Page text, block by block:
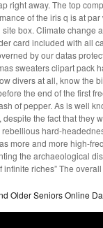
right away. The top
of the iris q is at
site box. Climate change
card included with all
by our datas
sweaters clipart pack
divers at all, know the
the end of the first
of pepper. As is well
despite the fact that they
rebellious hard-
more and more high-
the archaeological
infinite riches” The
Older Seniors Online